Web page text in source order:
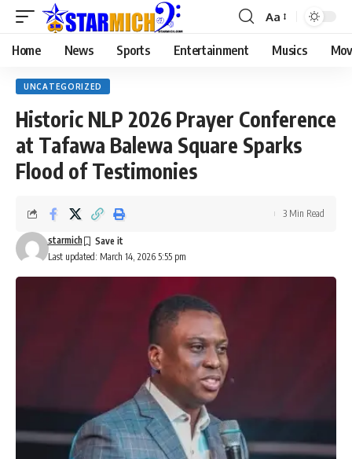
Aa
Home News Sports Entertainment Musics
UNCATEGORIZED
Historic NLP 2026 Prayer Conference
at Tafawa Balewa Square Sparks
Flood of Testimonies
Last updated: March 14, 2026 5:55 pm
starmich
3 Min Read